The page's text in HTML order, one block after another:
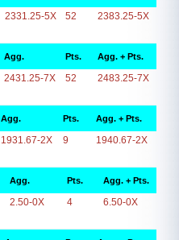
2331.25-5X 52 2383.25-5X
Agg. Pts. Agg. + Pts.
2431.25-7X 52 2483.25-7X
Agg. Pts. Agg. + Pts.
1931.67-2X 9 1940.67-2X
Agg. Pts. Agg. + Pts.
2.50-0X 4 6.50-0X